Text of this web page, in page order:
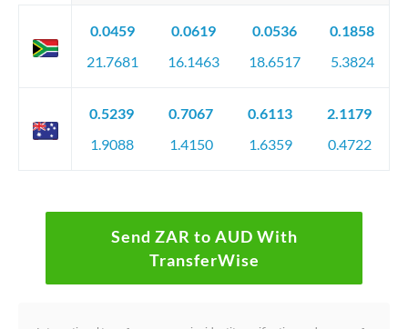
0.0459
21.7681
0.0619
16.1463
0.0536
18.6517
0.1858
5.3824
0.5239
1.9088
0.7067
1.4150
0.6113
1.6359
2.1179
0.4722
Send ZAR to AUD With
TransferWise